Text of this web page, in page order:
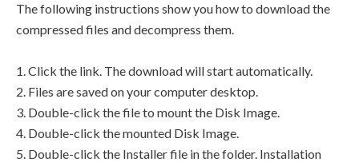
The following instructions show you how to download the
compressed files and decompress them.
1. Click the link. The download will start automatically.
2. Files are saved on your computer desktop.
3. Double-click the file to mount the Disk Image.
4. Double-click the mounted Disk Image.
5. Double-click the Installer file in the folder. Installation